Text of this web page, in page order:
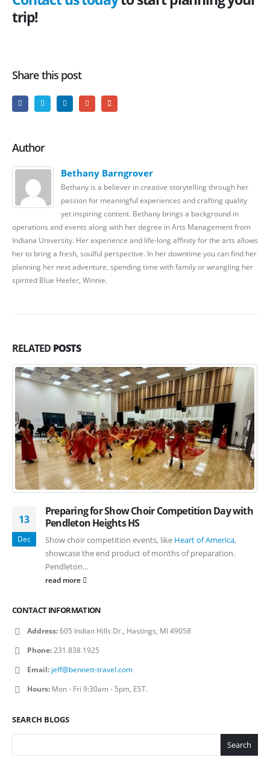
trip!
Share this post
Author
Bethany Barngrover
Bethany is a believer in creative storytelling through her
passion for meaningful experiences and crafting quality
yet inspiring content. Bethany brings a background in
operations and events along with her degree in Arts Management from
Indiana University. Her experience and life-long affinity for the arts allows
her to bring a fresh, soulful perspective. In her downtime you can find her
planning her next adventure, spending time with family or wrangling her
spirited Blue Heeler, Winnie.
RELATED POSTS
13
Dec
Preparing for Show Choir Competition Day with
Pendleton Heights HS
Show choir competition events, like Heart of America,
showcase the end product of months of preparation.
Pendleton...
read more
CONTACT INFORMATION
Address:605 Indian Hills Dr., Hastings, MI 49058
Phone:231.838.1925
Email: jeff@bennett-travel.com
Hours: Mon - Fri 9:30am - 5pm, EST.
SEARCH BLOGS
Search